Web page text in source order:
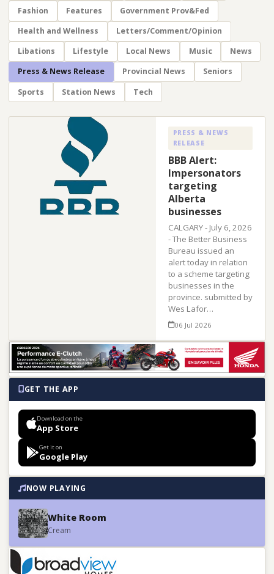
Fashion
Features
Government Prov&Fed
Health and Wellness
Letters/Comment/Opinion
Libations
Lifestyle Local News Music
News
Press & News Release
Provincial News
Seniors
Sports
Station News Tech
PRESS & NEWS
RELEASE
BBB Alert:
Impersonators
targeting
Alberta
businesses
CALGARY - July 6, 2026
- The Better Business
Bureau issued an
alert today in relation
to a scheme targeting
businesses in the
province. submitted by
Wes Lafor…
06 Jul 2026
GET THE APP
Download on the
App Store
Get it on
Google Play
NOW PLAYING
White Room
Cream